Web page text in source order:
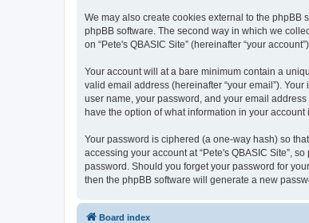
We may also create cookies external to the phpBB
phpBB software. The second way in which we
on “Pete's QBASIC Site” (hereinafter “your
Your account will at a bare minimum contain a
valid email address (hereinafter “your email”).
user name, your password, and your email
have the option of what information in your
Your password is ciphered (a one-way hash) so
accessing your account at “Pete's QBASIC Site”,
password. Should you forget your password for
then the phpBB software will generate a new
Board index